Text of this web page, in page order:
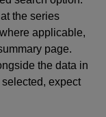
the series
applicable,
page.
the data in
expect